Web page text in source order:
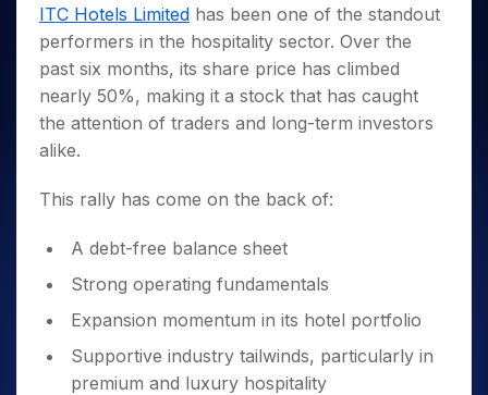
Small
Caps for
3 Months
Stocks to
Buy for 6
Months
Bluechips
for a
Mid-
Caps for
a Year
for Long
Trade
Intraday
for 5
Days
for a
Year
Stocks
for
Long
Stocks for Long Term
ETF
Tactical ETF Bets
Futures
Stocks to Trade for 5 Days
Index Futures to Trade Intraday
Options
Index Options to Buy Today
Index Options to Buy for 5 Days
Trading View Charting
MTF
StockPlus
StockSIP
Trade API
Indices
Sectors
Samco Stock Rating
Income Tax Calculator
Brokerage Calculator
SWP Calculator
Compound Interest Calculator
Cover Order Calculator
Explore More Calculators
Fund Transfer
DP Information
Download & Resources
Change Request Form
Samshots
Stock Market Basics
Glossary
Open IPO's
Upcoming IPO's
Listed IPO's
About Us
About Samco
Why Samco
Media Kit
Contact Us
Guidelines & Policies
Partners
PartnersOpen Demat Account
ITC Hotels Limited has been one of the standout
performers in the hospitality sector. Over the
past six months, its share price has climbed
nearly 50%, making it a stock that has caught
the attention of traders and long-term investors
alike.
This rally has come on the back of:
A debt-free balance sheet
Strong operating fundamentals
Expansion momentum in its hotel portfolio
Supportive industry tailwinds, particularly in
premium and luxury hospitality